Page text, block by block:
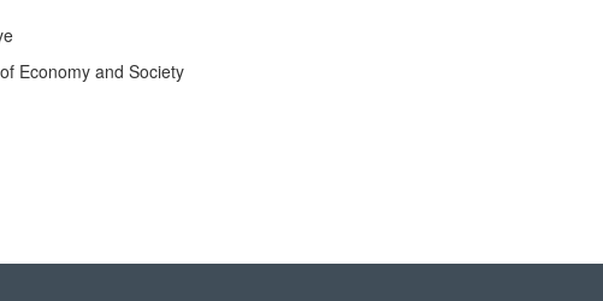
Economy and Society